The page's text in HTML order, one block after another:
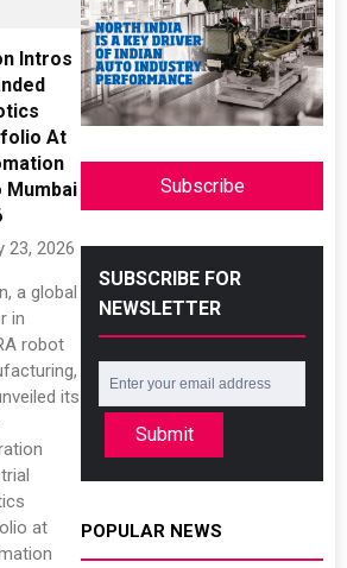
Intros
At
Mumbai
23, 2026
a global
in
robot
its
at
Subscribe
SUBSCRIBE FOR
NEWSLETTER
Submit
POPULAR NEWS